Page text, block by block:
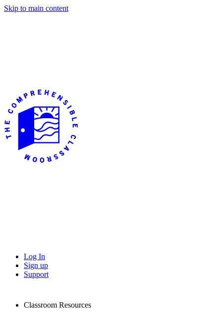
Skip to main content
Log In
Sign up
Support
Classroom Resources